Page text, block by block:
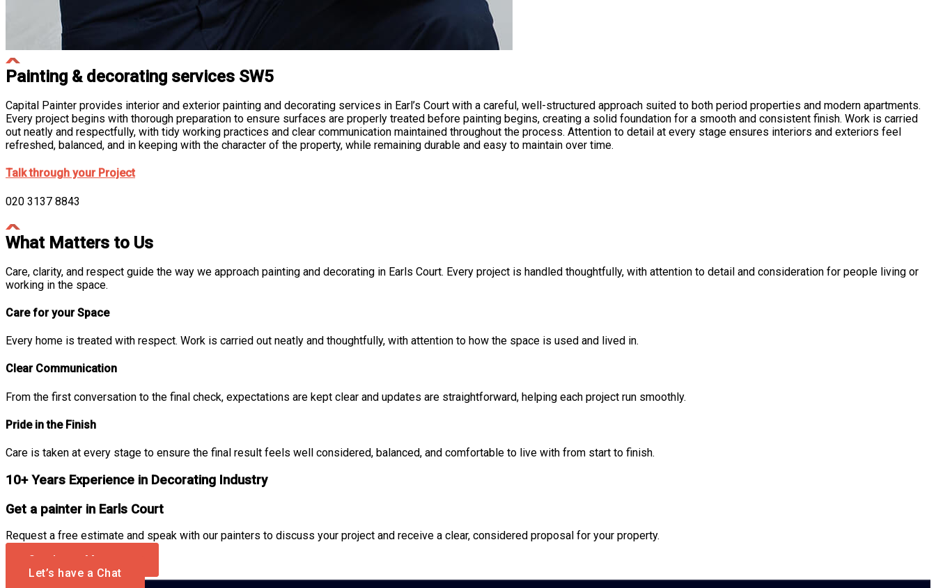
Painting & decorating services SW5
Capital Painter provides interior and exterior painting and decorating services in Earl’s Court with a careful, well-structured approach suited to both period properties and modern apartments.
Every project begins with thorough preparation to ensure surfaces are properly treated before painting begins, creating a solid foundation for a smooth and consistent finish. Work is carried
out neatly and respectfully, with tidy working practices and clear communication maintained throughout the process. Attention to detail at every stage ensures interiors and exteriors feel
refreshed, balanced, and in keeping with the character of the property, while remaining durable and easy to maintain over time.
Talk through your Project
020 3137 8843
What Matters to Us
Care, clarity, and respect guide the way we approach painting and decorating in Earls Court. Every project is handled thoughtfully, with attention to detail and consideration for people living or
working in the space.
Care for your Space
Every home is treated with respect. Work is carried out neatly and thoughtfully, with attention to how the space is used and lived in.
Clear Communication
From the first conversation to the final check, expectations are kept clear and updates are straightforward, helping each project run smoothly.
Pride in the Finish
Care is taken at every stage to ensure the final result feels well considered, balanced, and comfortable to live with from start to finish.
10+ Years Experience in Decorating Industry
Get a painter in Earls Court
Request a free estimate and speak with our painters to discuss your project and receive a clear, considered proposal for your property.
Send us a Message
Let’s have a Chat